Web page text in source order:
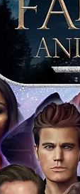
and each
If your item
knowing this
is a
every case.
by an
buying a
who